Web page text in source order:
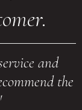
and
the